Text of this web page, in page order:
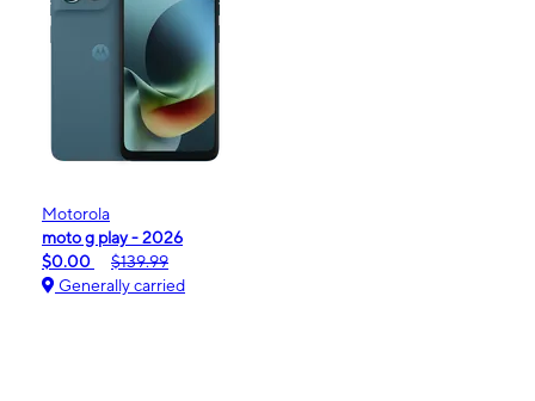
Motorola
moto g play - 2026
$0.00
$139.99
Generally carried